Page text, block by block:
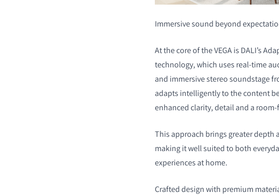
Immersive sound beyond
At the core of the VEGA is DALI’s
technology, which uses real-time
and immersive stereo soundstage
adapts intelligently to the content
enhanced clarity, detail and a
This approach brings greater depth
making it well suited to both
experiences at home.
Crafted design with premium